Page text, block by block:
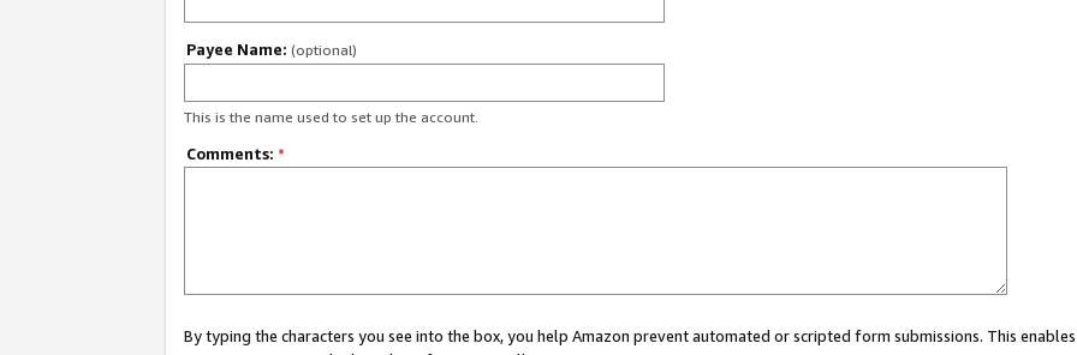
Payee Name: (optional)
This is the name used to set up the account.
Comments: *
By typing the characters you see into the box, you help Amazon prevent automated or scripted form submissions. This